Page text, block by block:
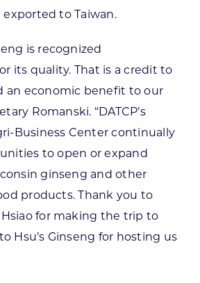
exported to Taiwan.
is recognized
its quality. That is a credit to
an economic benefit to our
Romanski. “DATCP’s
Business Center continually
to open or expand
ginseng and other
products. Thank you to
for making the trip to
Hsu’s Ginseng for hosting us